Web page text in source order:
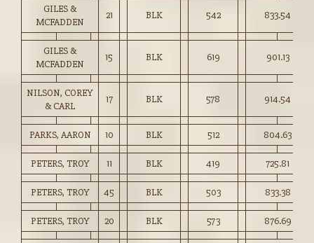
GILES &
MCFADDEN
21 BLK 542 833.54
GILES &
MCFADDEN
15 BLK 619 901.13
NILSON, COREY
& CARL
17 BLK 578 914.54
PARKS, AARON 10 BLK 512 804.63
PETERS, TROY 11 BLK 419 725.81
PETERS, TROY 45 BLK 503 833.38
PETERS, TROY 20 BLK 573 876.69